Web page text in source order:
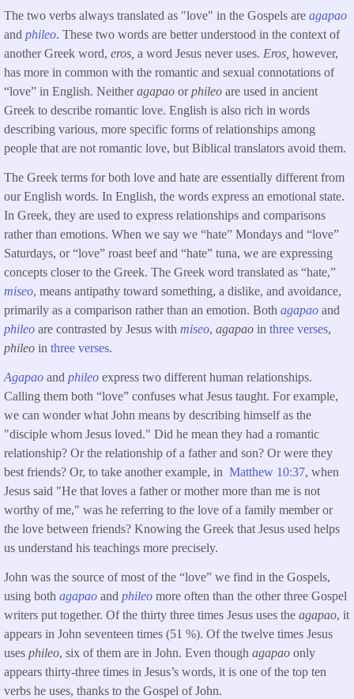
The two verbs always translated as "love" in the Gospels are agapao
and phileo. These two words are better understood in the context of
another Greek word, eros, a word Jesus never uses. Eros, however,
has more in common with the romantic and sexual connotations of
“love” in English. Neitheragapao orphileo are used in ancient
Greek to describe romantic love. English is also rich in words
describing various, more specific forms of relationships among
people that are not romantic love, but Biblical translators avoid them.
The Greek terms for both love and hate are essentially different from
our English words. In English, the words express an emotional state.
In Greek, they are used to express relationships and comparisons
rather than emotions. When we say we “hate” Mondays and “love”
Saturdays, or “love” roast beef and “hate” tuna, we are expressing
concepts closer to the Greek. The Greek word translated as “hate,”
miseo, means antipathy toward something, a dislike, and avoidance,
primarily as a comparison rather than an emotion. Both agapao and
phileo are contrasted by Jesus with miseo, agapao in three verses,
phileo in three verses.
Agapao and phileo express two different human relationships.
Calling them both “love” confuses what Jesus taught. For example,
we can wonder what John means by describing himself as the
"disciple whom Jesus loved." Did he mean they had a romantic
relationship? Or the relationship of a father and son? Or were they
best friends? Or, to take another example, in Matthew 10:37, when
Jesus said "He that loves a father or mother more than me is not
worthy of me," was he referring to the love of a family member or
the love between friends? Knowing the Greek that Jesus used helps
us understand his teachings more precisely.
John was the source of most of the “love” we find in the Gospels,
using both agapao and phileo more often than the other three Gospel
writers put together. Of the thirty three times Jesus uses the agapao, it
appears in John seventeen times (51 %). Of the twelve times Jesus
uses phileo, six of them are in John. Even though agapao only
appears thirty-three times in Jesus’s words, it is one of the top ten
verbs he uses, thanks to the Gospel of John.